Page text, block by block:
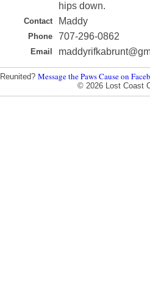
hips down.
Contact Maddy
Phone 707-296-0862
Email
Reunited? Message the Paws Cause on
© 2026 Lost Coast